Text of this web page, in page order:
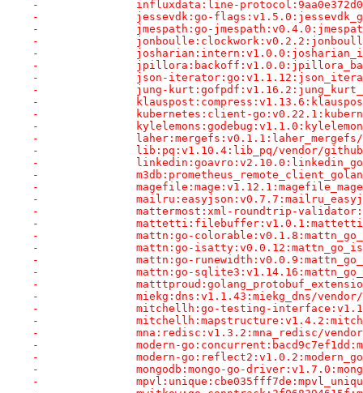
-		influxdata:line-
-		jessevdk:go-
-		jmespath:go-
-
-
-
-		json-
-		jung-
-
-		kubernetes:client-
-
-
-		lib:pq:v1.10.4:lib_pq/vendor/
-
-
-
-
-		mattermost:xml-roundtrip-
-
-		mattn:go-
-		mattn:go-
-		mattn:go-
-		mattn:go-
-
-		miekg:dns:v1.1.43:miekg_dns/
-		mitchellh:go-testing-
-
-		mna:redisc:v1.3.2:mna_redisc/
-		modern-
-		modern-
-		mongodb:mongo-go-
-